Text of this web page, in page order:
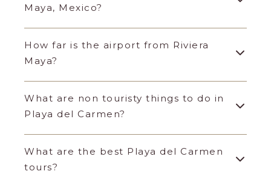
Maya, Mexico?
How far is the airport from Riviera
Maya?
What are non touristy things to do in
Playa del Carmen?
What are the best Playa del Carmen
tours?